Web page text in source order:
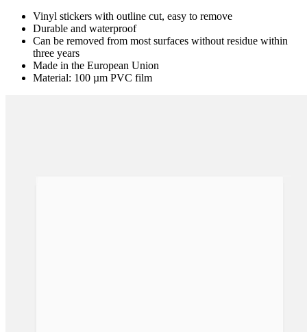
Vinyl stickers with outline cut, easy to remove
Durable and waterproof
Can be removed from most surfaces without residue within
three years
Made in the European Union
Material: 100 µm PVC film